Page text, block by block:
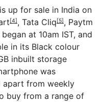
up for sale in India on
[4], Tata Cliq[5], Paytm
at 10am IST, and
in its Black colour
inbuilt storage
was
apart from weekly
buy from a range of